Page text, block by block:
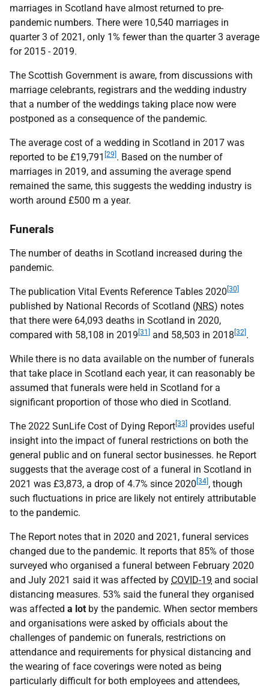
marriages in Scotland have almost returned to pre-
pandemic numbers. There were 10,540 marriages in
quarter 3 of 2021, only 1% fewer than the quarter 3 average
for 2015 - 2019.
The Scottish Government is aware, from discussions with
marriage celebrants, registrars and the wedding industry
that a number of the weddings taking place now were
postponed as a consequence of the pandemic.
The average cost of a wedding in Scotland in 2017 was
reported to be £19,791 [29] . Based on the number of
marriages in 2019, and assuming the average spend
remained the same, this suggests the wedding industry is
worth around £500 m a year.
Funerals
The number of deaths in Scotland increased during the
pandemic.
The publication Vital Events Reference Tables 2020 [30]
published by National Records of Scotland (NRS) notes
that there were 64,093 deaths in Scotland in 2020,
compared with 58,108 in 2019 [31] and 58,503 in 2018 [32] .
While there is no data available on the number of funerals
that take place in Scotland each year, it can reasonably be
assumed that funerals were held in Scotland for a
significant proportion of those who died in Scotland.
The 2022 SunLife Cost of Dying Report [33]
provides useful
insight into the impact of funeral restrictions on both the
general public and on funeral sector businesses. he Report
suggests that the average cost of a funeral in Scotland in
2021 was £3,873, a drop of 4.7% since 2020 [34] , though
such fluctuations in price are likely not entirely attributable
to the pandemic.
The Report notes that in 2020 and 2021, funeral services
changed due to the pandemic. It reports that 85% of those
surveyed who organised a funeral between February 2020
and July 2021 said it was affected by COVID-19 and social
distancing measures. 53% said the funeral they organised
was affected a lot by the pandemic. When sector members
and organisations were asked by officials about the
challenges of pandemic on funerals, restrictions on
attendance and requirements for physical distancing and
the wearing of face coverings were noted as being
particularly difficult for both employees and attendees,